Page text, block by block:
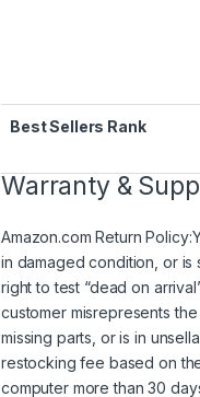
Best Sellers Rank
Warranty &
Amazon.com Return Policy:
in damaged condition, or is
right to test “dead on
customer misrepresents
missing parts, or is in
restocking fee based on
computer more than 30